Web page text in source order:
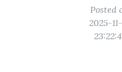
Posted
2025-